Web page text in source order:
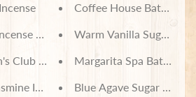
Cones
Club Incense
Incense
Coffee House Bath Set
Warm Vanilla Sugar
Margarita Spa Bath Set
Blue Agave Sugar Spa